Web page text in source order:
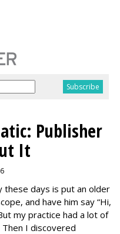
Publisher
It
these days is put an older
and have him say “Hi,
my practice had a lot of
I discovered